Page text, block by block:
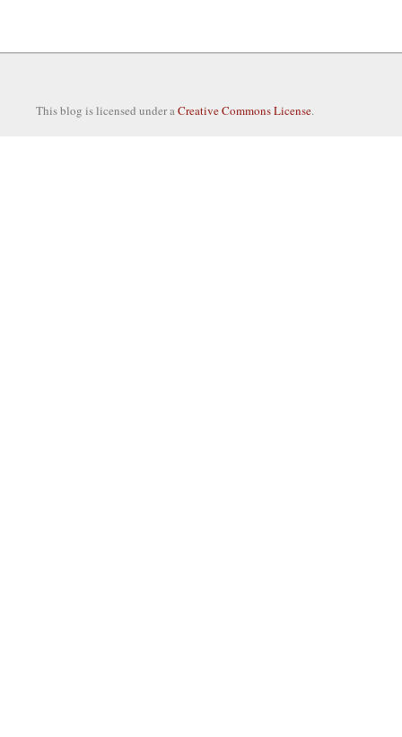
This blog is licensed under aCreative Commons License.